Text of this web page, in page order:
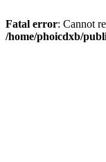
Fatal error: Cannot
/home/phoicdxb/